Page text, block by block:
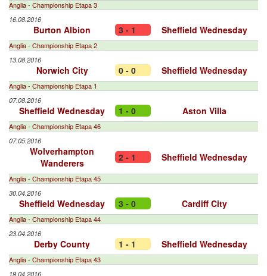
Anglia - Championship Etapa 3
16.08.2016
Burton Albion 3 - 1 Sheffield Wednesday
Anglia - Championship Etapa 2
13.08.2016
Norwich City 0 - 0 Sheffield Wednesday
Anglia - Championship Etapa 1
07.08.2016
Sheffield Wednesday 1 - 0 Aston Villa
Anglia - Championship Etapa 46
07.05.2016
Wolverhampton
Wanderers
2 - 1 Sheffield Wednesday
Anglia - Championship Etapa 45
30.04.2016
Sheffield Wednesday 3 - 0 Cardiff City
Anglia - Championship Etapa 44
23.04.2016
Derby County 1 - 1 Sheffield Wednesday
Anglia - Championship Etapa 43
19.04.2016